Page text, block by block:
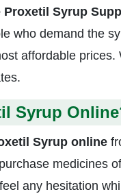
Proxetil Syrup
who demand the
affordable
Syrup
Syrup online
medicines
any hesitation